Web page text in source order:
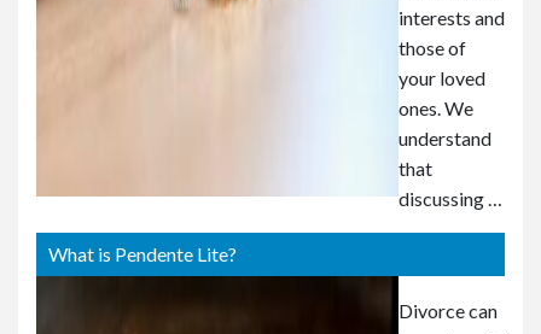
interests and
those of
your loved
ones. We
understand
that
discussing …
What is Pendente Lite?
Divorce can